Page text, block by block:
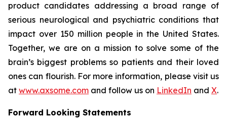
product candidates addressing a broad range of
serious neurological and psychiatric conditions that
impact over 150 million people in the United States.
Together, we are on a mission to solve some of the
brain’s biggest problems so patients and their loved
ones can flourish. For more information, please visit us
at www.axsome.com and follow us on LinkedIn and X.
Forward Looking Statements